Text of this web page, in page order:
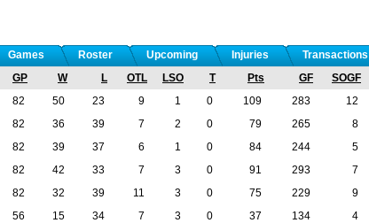
Games Roster Upcoming Injuries Transactions
GP W L OTL LSO T Pts GF SOGF
82 50 23 9 1 0 109 283 12
82 36 39 7 2 0 79 265 8
82 39 37 6 1 0 84 244 5
82 42 33 7 3 0 91 293 7
82 32 39 11 3 0 75 229 9
56 15 34 7 3 0 37 134 4